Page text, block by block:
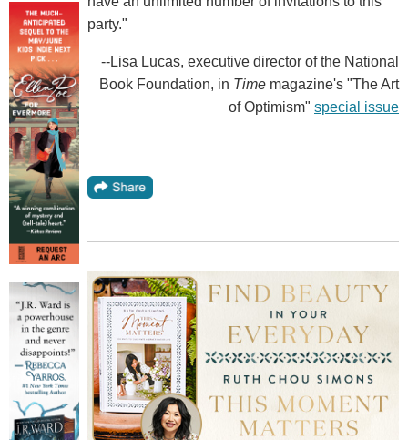
party."
--Lisa Lucas, executive director of the National
Book Foundation, in Time magazine's "The Art
of Optimism" special issue